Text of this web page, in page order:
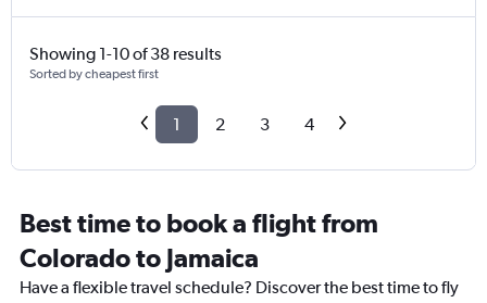
Showing 1-10 of 38 results
Sorted by cheapest first
1 2 3 4
Best time to book a flight from
Colorado to Jamaica
Have a flexible travel schedule? Discover the best time to fly